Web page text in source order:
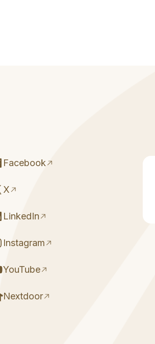
Facebook
X
LinkedIn
Instagram
YouTube
Nextdoor